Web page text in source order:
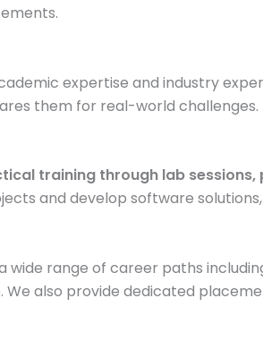
expertise and industry
them for real-world challenges.
training through lab
and develop software
wide range of career paths
We also provide dedicated